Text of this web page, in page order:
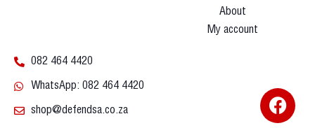
About
My account
082 464 4420
WhatsApp: 082 464 4420
shop@defendsa.co.za